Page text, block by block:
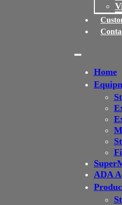
Home
ADA